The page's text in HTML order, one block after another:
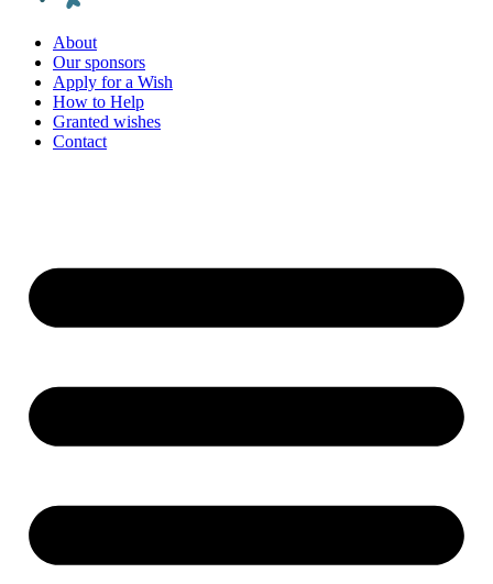
About
Our sponsors
Apply for a Wish
How to Help
Granted wishes
Contact